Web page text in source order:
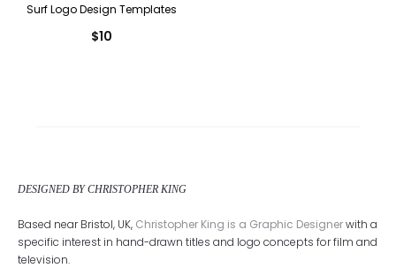
Surf Logo Design Templates
$10
DESIGNED BY CHRISTOPHER KING
Based near Bristol, UK, Christopher King is a Graphic Designerwith a
specific interest in hand-drawn titles and logo concepts for film and
television.